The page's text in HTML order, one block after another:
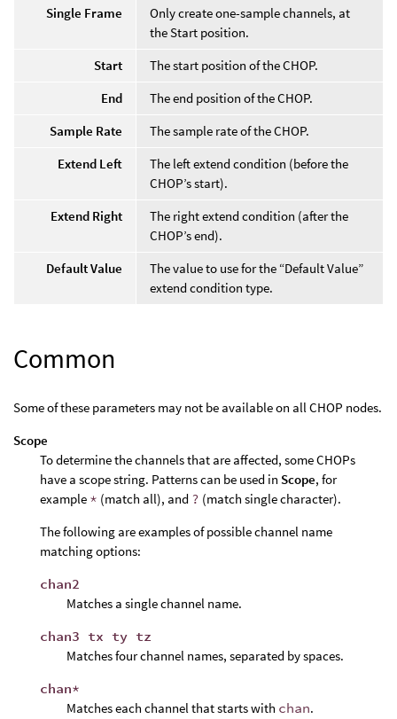
Single Frame
Only create one-sample channels, at
the Start position.
Start
The start position of the CHOP.
End
The end position of the CHOP.
Sample Rate
The sample rate of the CHOP.
Extend Left
The left extend condition (before the
CHOP’s start).
Extend Right
The right extend condition (after the
CHOP’s end).
Default Value
The value to use for the “Default Value”
extend condition type.
Common
Some of these parameters may not be available on all CHOP nodes.
Scope
To determine the channels that are affected, some CHOPs
have a scope string. Patterns can be used in Scope, for
example * (match all), and ? (match single character).
The following are examples of possible channel name
matching options:
chan2
Matches a single channel name.
chan3 tx ty tz
Matches four channel names, separated by spaces.
chan*
Matches each channel that starts with chan.